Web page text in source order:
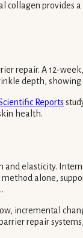
collagen provides
repair. A 12-
depth,
Reports
health.
elasticity.
alone,
incremental
repair